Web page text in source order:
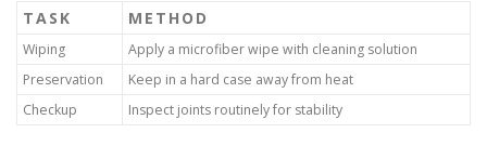
TASK METHOD
Wiping
Apply a microfiber wipe with cleaning solution
Preservation
Keep in a hard case away from heat
Checkup
Inspect joints routinely for stability